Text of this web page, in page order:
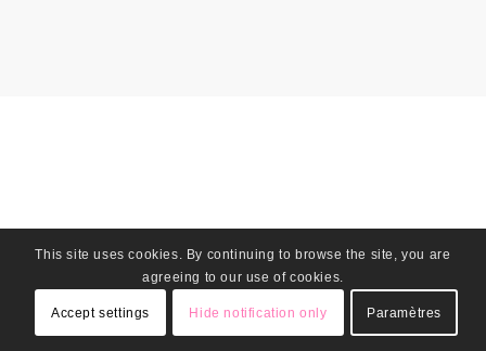
This site uses cookies. By continuing to browse the site, you are
agreeing to our use of cookies.
Accept settings Hide notification only Paramètres